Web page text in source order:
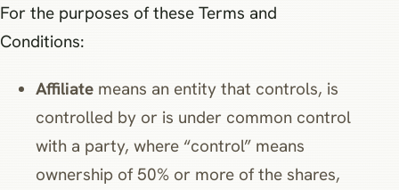
For the purposes of these Terms and
Conditions:
Affiliate means an entity that controls, is
controlled by or is under common control
with a party, where “control” means
ownership of 50% or more of the shares,